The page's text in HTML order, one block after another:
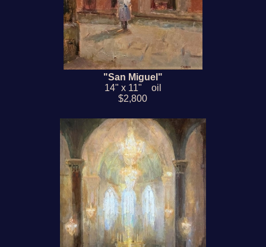
"San Miguel"
14" x 11" oil
$2,800